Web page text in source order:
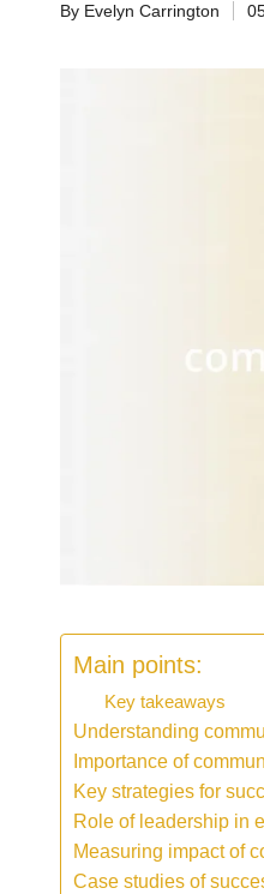
Posted
By Evelyn Carrington
Main points:
Key takeaways
Understanding
Importance of
Key strategies for
Role of leadership in
Measuring impact of
Case studies of